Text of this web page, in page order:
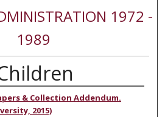
1972 -
1989
& Collection Addendum.
2015)